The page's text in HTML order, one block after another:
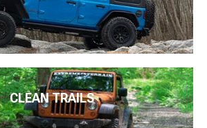
CLEAN TRAILS